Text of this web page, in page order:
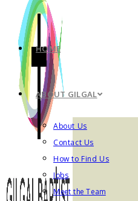
HOME
ABOUT GILGAL
About Us
Contact Us
How to Find Us
Jobs
Meet the Team